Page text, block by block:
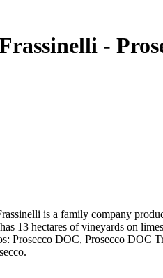
-
is a family company
13 hectares of vineyards on
Prosecco DOC, Prosecco DOC